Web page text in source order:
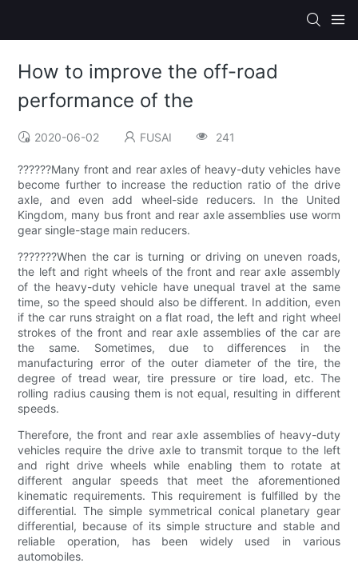
How to improve the off-road
performance of the
2020-06-02 FUSAI 241
??????Many front and rear axles of heavy-duty vehicles have
become further to increase the reduction ratio of the drive
axle, and even add wheel-side reducers. In the United
Kingdom, many bus front and rear axle assemblies use worm
gear single-stage main reducers.
???????When the car is turning or driving on uneven roads,
the left and right wheels of the front and rear axle assembly
of the heavy-duty vehicle have unequal travel at the same
time, so the speed should also be different. In addition, even
if the car runs straight on a flat road, the left and right wheel
strokes of the front and rear axle assemblies of the car are
the same. Sometimes, due to differences in the
manufacturing error of the outer diameter of the tire, the
degree of tread wear, tire pressure or tire load, etc. The
rolling radius causing them is not equal, resulting in different
speeds.
Therefore, the front and rear axle assemblies of heavy-duty
vehicles require the drive axle to transmit torque to the left
and right drive wheels while enabling them to rotate at
different angular speeds that meet the aforementioned
kinematic requirements. This requirement is fulfilled by the
differential. The simple symmetrical conical planetary gear
differential, because of its simple structure and stable and
reliable operation, has been widely used in various
automobiles.